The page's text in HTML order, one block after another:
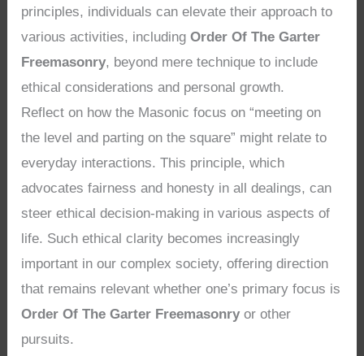
principles, individuals can elevate their approach to
various activities, includingOrder Of The Garter
Freemasonry, beyond mere technique to include
ethical considerations and personal growth.
Reflect on how the Masonic focus on “meeting on
the level and parting on the square” might relate to
everyday interactions. This principle, which
advocates fairness and honesty in all dealings, can
steer ethical decision-making in various aspects of
life. Such ethical clarity becomes increasingly
important in our complex society, offering direction
that remains relevant whether one’s primary focus is
Order Of The Garter Freemasonry or other
pursuits.